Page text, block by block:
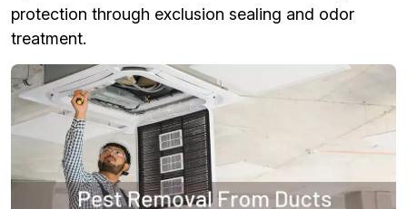
protection through exclusion sealing and odor
treatment.